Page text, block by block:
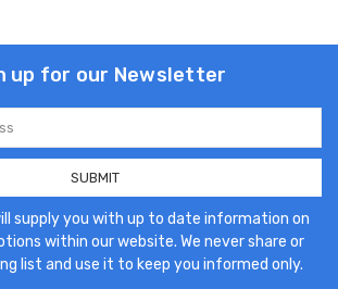
up for our Newsletter
supply you with up to date information on
within our website. We never share or
list and use it to keep you informed only.